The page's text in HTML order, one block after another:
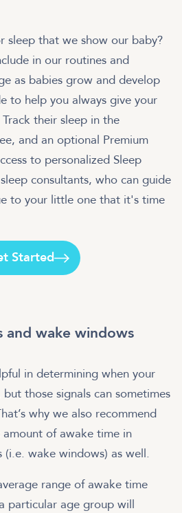
sleep that we show our baby?
in our routines and
as babies grow and develop
to help you always give your
their sleep in the
and an optional Premium
to personalized Sleep
consultants, who can guide
to your little one that it's time
Started
and wake windows
in determining when your
those signals can sometimes
why we also recommend
of awake time in
(i.e. wake windows) as well.
range of awake time
particular age group will